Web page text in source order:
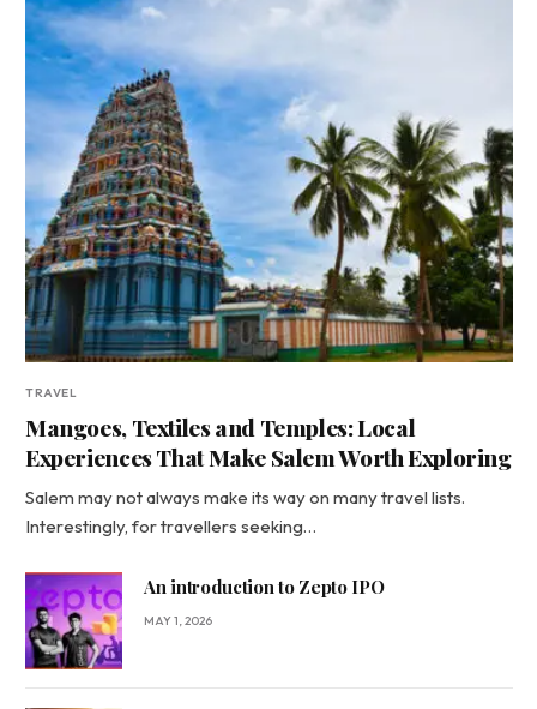
TRAVEL
Mangoes, Textiles and Temples: Local
Experiences That Make Salem Worth Exploring
Salem may not always make its way on many travel lists.
Interestingly, for travellers seeking…
An introduction to Zepto IPO
MAY 1, 2026